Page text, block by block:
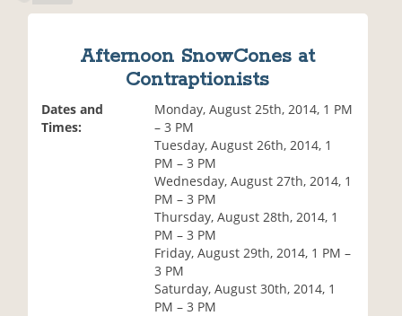
Afternoon SnowCones at
Contraptionists
Dates and
Times:
Monday, August 25th, 2014, 1 PM
– 3 PM
Tuesday, August 26th, 2014, 1
PM – 3 PM
Wednesday, August 27th, 2014, 1
PM – 3 PM
Thursday, August 28th, 2014, 1
PM – 3 PM
Friday, August 29th, 2014, 1 PM –
3 PM
Saturday, August 30th, 2014, 1
PM – 3 PM